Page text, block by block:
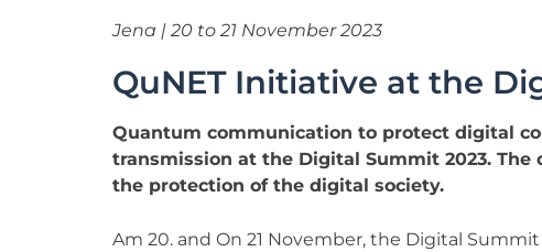
Jena | 20 to 21 November 2023
QuNET Initiative at the
Quantum communication to protect digital
transmission at the Digital Summit 2023.
the protection of the digital society.
Am 20. and On 21 November, the Digital